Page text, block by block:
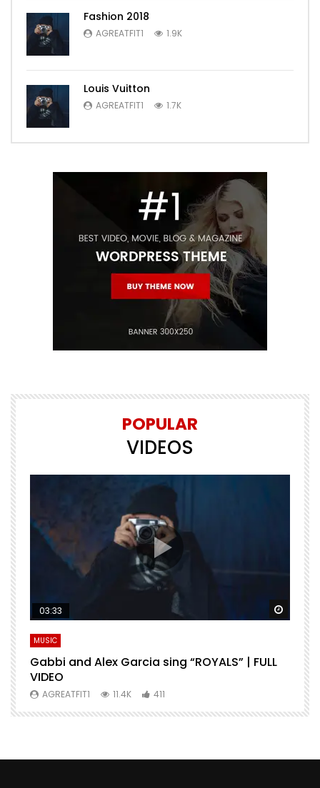
Fashion 2018
AGREATFIT1 1.9K
Louis Vuitton
AGREATFIT1 1.7K
POPULAR
VIDEOS
Watch Later
03:33
MUSIC
Gabbi and Alex Garcia sing “ROYALS” | FULL
VIDEO
AGREATFIT1 11.4K 411